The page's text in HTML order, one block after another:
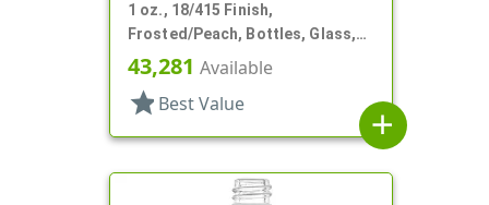
1 oz., 18/415 Finish,
Frosted/Peach, Bottles, Glass,
Boston Round
43,281 Available
star Best Value
add